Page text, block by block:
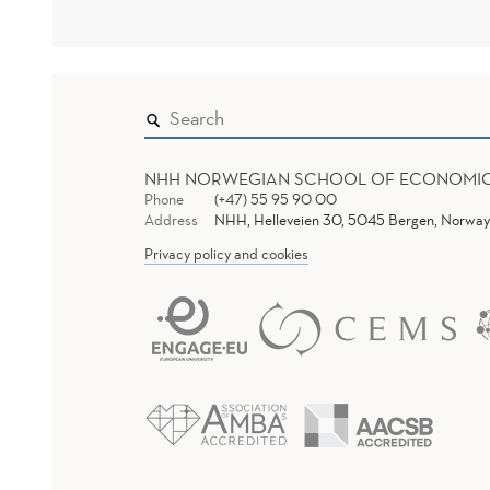
NHH NORWEGIAN SCHOOL OF
Phone
(+47) 55 95 90 00
Address
NHH, Helleveien 30, 5045 Bergen, Norway
Privacy policy and cookies